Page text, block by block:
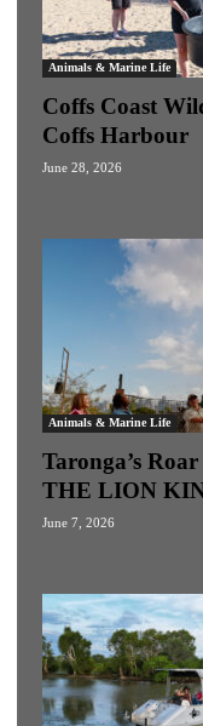
e
r
Animals & Marine Life
Coffs Coast
Coffs Harbour
June 28, 2026
Animals & Marine Life
Taronga’s
THE LION
June 7, 2026